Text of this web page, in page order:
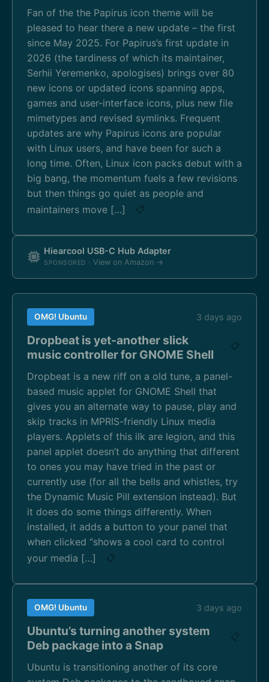
Fan of the the Papirus icon theme will be
pleased to hear there a new update – the first
since May 2025. For Papirus’s first update in
2026 (the tardiness of which its maintainer,
Serhii Yeremenko, apologises) brings over 80
new icons or updated icons spanning apps,
games and user-interface icons, plus new file
mimetypes and revised symlinks. Frequent
updates are why Papirus icons are popular
with Linux users, and have been for such a
long time. Often, Linux icon packs debut with a
big bang, the momentum fuels a few revisions
but then things go quiet as people and
maintainers move […]
📋
Hiearcool USB-C Hub Adapter
SPONSORED · View on Amazon →
OMG! Ubuntu 3 days ago
Dropbeat is yet-another slick
music controller for GNOME Shell
📋
Dropbeat is a new riff on a old tune, a panel-
based music applet for GNOME Shell that
gives you an alternate way to pause, play and
skip tracks in MPRIS-friendly Linux media
players. Applets of this ilk are legion, and this
panel applet doesn’t do anything that different
to ones you may have tried in the past or
currently use (for all the bells and whistles, try
the Dynamic Music Pill extension instead). But
it does do some things differently. When
installed, it adds a button to your panel that
when clicked “shows a cool card to control
your media […]
📋
OMG! Ubuntu 3 days ago
Ubuntu’s turning another system
Deb package into a Snap
📋
Ubuntu is transitioning another of its core